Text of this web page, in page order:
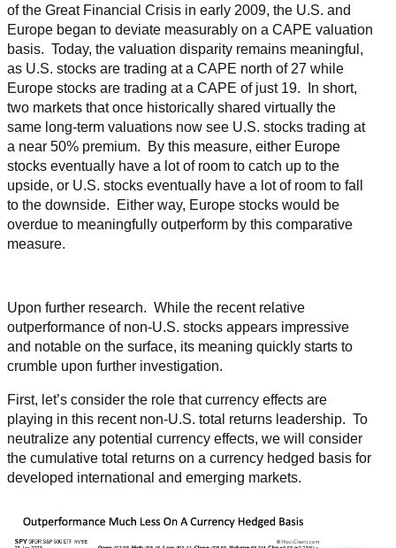
of the Great Financial Crisis in early 2009, the U.S. and
Europe began to deviate measurably on a CAPE valuation
basis. Today, the valuation disparity remains meaningful,
as U.S. stocks are trading at a CAPE north of 27 while
Europe stocks are trading at a CAPE of just 19. In short,
two markets that once historically shared virtually the
same long-term valuations now see U.S. stocks trading at
a near 50% premium. By this measure, either Europe
stocks eventually have a lot of room to catch up to the
upside, or U.S. stocks eventually have a lot of room to fall
to the downside. Either way, Europe stocks would be
overdue to meaningfully outperform by this comparative
measure.
Upon further research. While the recent relative
outperformance of non-U.S. stocks appears impressive
and notable on the surface, its meaning quickly starts to
crumble upon further investigation.
First, let’s consider the role that currency effects are
playing in this recent non-U.S. total returns leadership. To
neutralize any potential currency effects, we will consider
the cumulative total returns on a currency hedged basis for
developed international and emerging markets.